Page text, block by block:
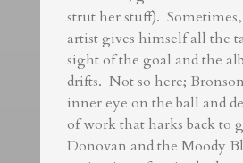
strut her stuff).
artist gives himself all the
sight of the goal and the
drifts. Not so here;
inner eye on the ball and
of work that harks back to
Donovan and the Moody